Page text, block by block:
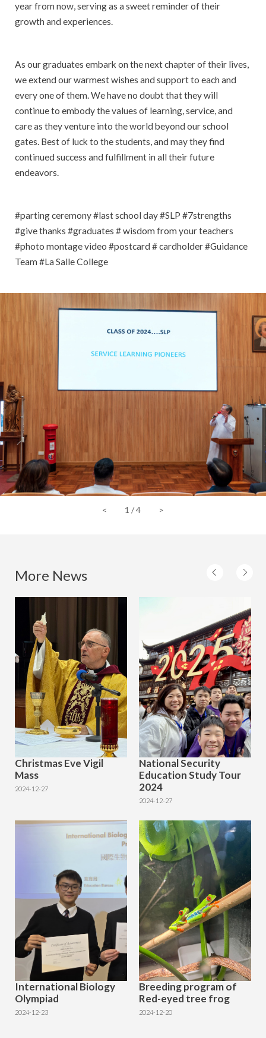
year from now, serving as a sweet reminder of their
growth and experiences.
As our graduates embark on the next chapter of their lives,
we extend our warmest wishes and support to each and
every one of them. We have no doubt that they will
continue to embody the values of learning, service, and
care as they venture into the world beyond our school
gates. Best of luck to the students, and may they find
continued success and fulfillment in all their future
endeavors.
#parting ceremony #last school day #SLP #7strengths
#give thanks #graduates # wisdom from your teachers
#photo montage video #postcard # cardholder #Guidance
Team #La Salle College
< 1 /4 >
More News
Christmas Eve Vigil
Mass
2024-12-27
National Security
Education Study Tour
2024
2024-12-27
International Biology
Olympiad
2024-12-23
Breeding program of
Red-eyed tree frog
2024-12-20